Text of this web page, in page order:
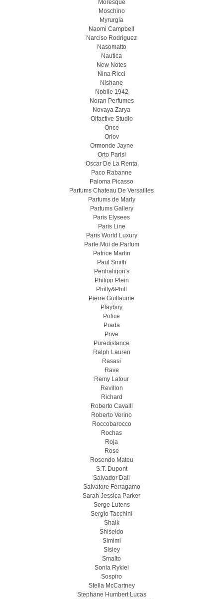
Moresque
Moschino
Myrurgia
Naomi Campbell
Narciso Rodriguez
Nasomatto
Nautica
New Notes
Nina Ricci
Nishane
Nobile 1942
Noran Perfumes
Novaya Zarya
Olfactive Studio
Once
Orlov
Ormonde Jayne
Orto Parisi
Oscar De La Renta
Paco Rabanne
Paloma Picasso
Parfums Chateau De Versailles
Parfums de Marly
Parfums Gallery
Paris Elysees
Paris Line
Paris World Luxury
Parle Moi de Parfum
Patrice Martin
Paul Smith
Penhaligon's
Philipp Plein
Philly&Phill
Pierre Guillaume
Playboy
Police
Prada
Prive
Puredistance
Ralph Lauren
Rasasi
Rave
Remy Latour
Revillon
Richard
Roberto Cavalli
Roberto Verino
Roccobarocco
Rochas
Roja
Rose
Rosendo Mateu
S.T. Dupont
Salvador Dali
Salvatore Ferragamo
Sarah Jessica Parker
Serge Lutens
Sergio Tacchini
Shaik
Shiseido
Simimi
Sisley
Smalto
Sonia Rykiel
Sospiro
Stella McCartney
Stephane Humbert Lucas